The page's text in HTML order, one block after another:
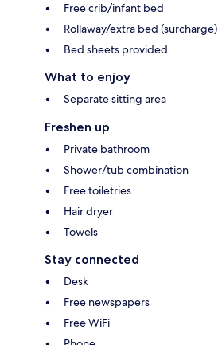
Free crib/infant bed
Rollaway/extra bed (surcharge)
Bed sheets provided
What to enjoy
Separate sitting area
Freshen up
Private bathroom
Shower/tub combination
Free toiletries
Hair dryer
Towels
Stay connected
Desk
Free newspapers
Free WiFi